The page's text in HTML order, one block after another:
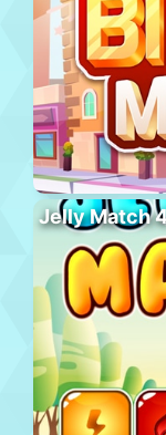
Jelly Match